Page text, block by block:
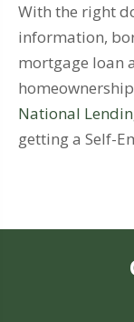
With the right
information,
mortgage loan
National
getting a Self-